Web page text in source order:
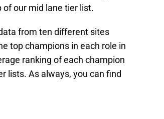
our mid lane tier list.
from ten different sites
top champions in each role in
ranking of each champion
lists. As always, you can find